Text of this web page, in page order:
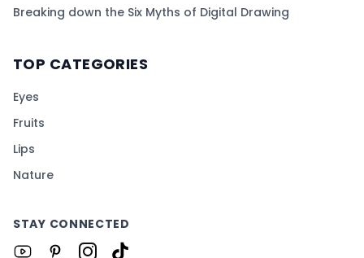
Breaking down the Six Myths of Digital Drawing
TOP CATEGORIES
Eyes
Fruits
Lips
Nature
STAY CONNECTED